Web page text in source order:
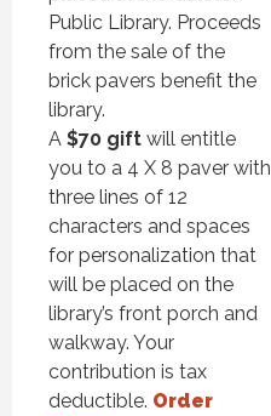
Public Library. Proceeds
from the sale of the
brick pavers benefit the
library.
A $70 gift will entitle
you to a 4 X 8 paver with
three lines of 12
characters and spaces
for personalization that
will be placed on the
library’s front porch and
walkway. Your
contribution is tax
deductible. Order